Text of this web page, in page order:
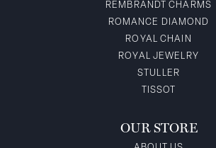
REMBRANDT CHARMS
ROMANCE DIAMOND
ROYAL CHAIN
ROYAL JEWELRY
STULLER
TISSOT
OUR STORE